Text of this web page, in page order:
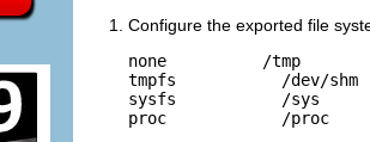
Configure the exported file
none          /tmp
tmpfs           /dev/
sysfs           /sys